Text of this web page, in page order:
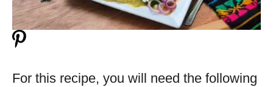
For this recipe, you will need the following